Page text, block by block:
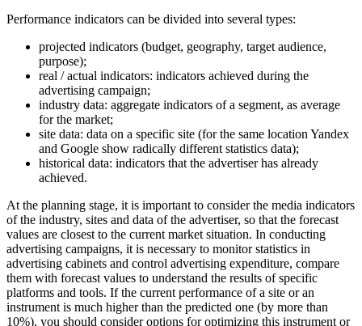
Performance indicators can be divided into several types:
projected indicators (budget, geography, target audience,
purpose);
real / actual indicators: indicators achieved during the
advertising campaign;
industry data: aggregate indicators of a segment, as average
for the market;
site data: data on a specific site (for the same location Yandex
and Google show radically different statistics data);
historical data: indicators that the advertiser has already
achieved.
At the planning stage, it is important to consider the media indicators
of the industry, sites and data of the advertiser, so that the forecast
values are closest to the current market situation. In conducting
advertising campaigns, it is necessary to monitor statistics in
advertising cabinets and control advertising expenditure, compare
them with forecast values to understand the results of specific
platforms and tools. If the current performance of a site or an
instrument is much higher than the predicted one (by more than
10%), you should consider options for optimizing this instrument or